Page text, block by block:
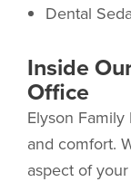
Dental
Inside
Office
Elyson
and comfort.
aspect of